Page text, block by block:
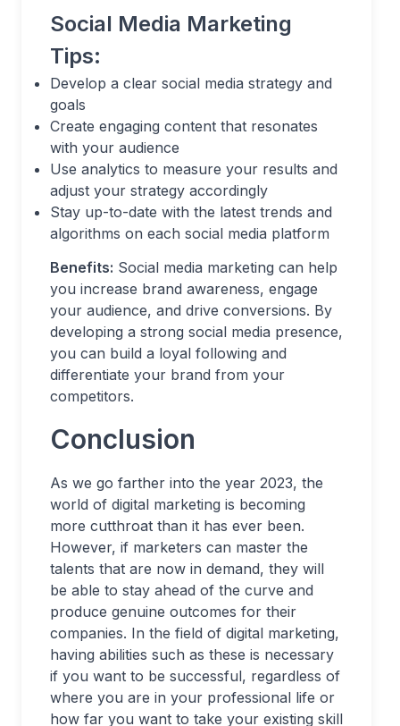
Social Media Marketing
Tips:
Develop a clear social media strategy and
goals
Create engaging content that resonates
with your audience
Use analytics to measure your results and
adjust your strategy accordingly
Stay up-to-date with the latest trends and
algorithms on each social media platform
Benefits: Social media marketing can help
you increase brand awareness, engage
your audience, and drive conversions. By
developing a strong social media presence,
you can build a loyal following and
differentiate your brand from your
competitors.
Conclusion
As we go farther into the year 2023, the
world of digital marketing is becoming
more cutthroat than it has ever been.
However, if marketers can master the
talents that are now in demand, they will
be able to stay ahead of the curve and
produce genuine outcomes for their
companies. In the field of digital marketing,
having abilities such as these is necessary
if you want to be successful, regardless of
where you are in your professional life or
how far you want to take your existing skill